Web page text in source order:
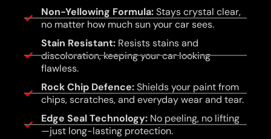
Non-Yellowing Formula:Stays crystal clear,
no matter how much sun your car sees.
Stain Resistant:Resists stains and
discoloration, keeping your car looking
flawless.
Rock Chip Defence:Shields your paint from
chips, scratches, and everyday wear and tear.
Edge Seal Technology:No peeling, no lifting
—just long-lasting protection.